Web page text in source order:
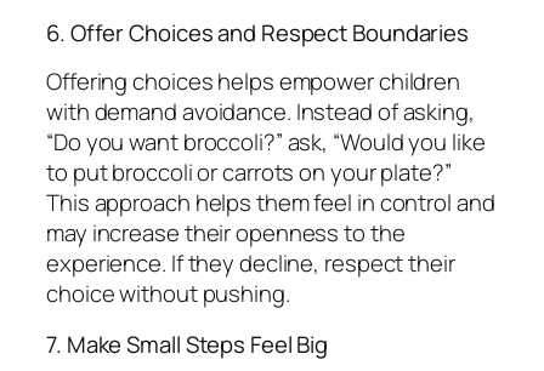
6. Offer Choices and Respect Boundaries
Offering choices helps empower children
with demand avoidance. Instead of asking,
“Do you want broccoli?” ask, “Would you like
to put broccoli or carrots on your plate?”
This approach helps them feel in control and
may increase their openness to the
experience. If they decline, respect their
choice without pushing.
7. Make Small Steps Feel Big